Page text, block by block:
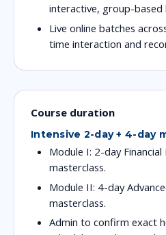
interactive, group-based
Live online batches
time interaction and
Course duration
Intensive 2-day + 4-day
Module I: 2-day
masterclass.
Module II: 4-day
masterclass.
Admin to confirm exact